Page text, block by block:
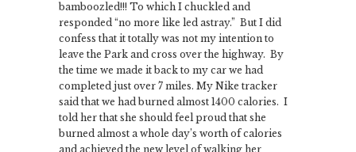
bamboozled!!! To which I chuckled and
responded “no more like led astray.” But I did
confess that it totally was not my intention to
leave the Park and cross over the highway. By
the time we made it back to my car we had
completed just over 7 miles. My Nike tracker
said that we had burned almost 1400 calories. I
told her that she should feel proud that she
burned almost a whole day’s worth of calories
and achieved the new level of walking her